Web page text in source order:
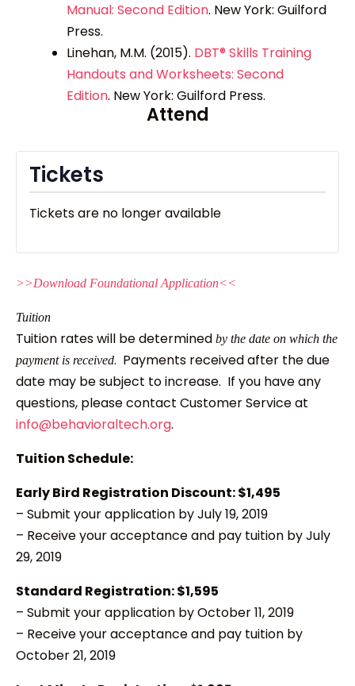
Manual: Second Edition. New York: Guilford
Press.
Linehan, M.M. (2015). DBT® Skills Training
Handouts and Worksheets: Second
Edition. New York: Guilford Press.
Attend
Tickets
Tickets are no longer available
>>Download Foundational Application<<
Tuition
Tuition rates will be determined by the date on which the
payment is received. Payments received after the due
date may be subject to increase. If you have any
questions, please contact Customer Service at
info@behavioraltech.org.
Tuition Schedule:
Early Bird Registration Discount: $1,495
– Submit your application by July 19, 2019
– Receive your acceptance and pay tuition by July
29, 2019
Standard Registration: $1,595
– Submit your application by October 11, 2019
– Receive your acceptance and pay tuition by
October 21, 2019